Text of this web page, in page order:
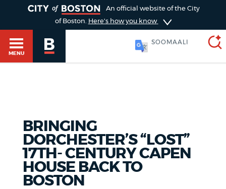
menu
GUIDES TO BOSTON
An official website of the City
of Boston. Here's how you know
MENU
SOOMAALI
Choose
search
Search results
AI summary
BRINGING
DORCHESTER’S “LOST”
17TH- CENTURY CAPEN
HOUSE BACK TO
BOSTON